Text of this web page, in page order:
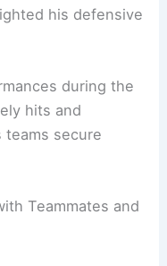
his defensive
during the
hits and
secure
Teammates and